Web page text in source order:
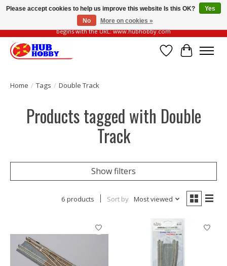
Please be vigilant of fake or fraudulent websites. Our official website always
begins with the URL: www.hubhobby.com
Wish List
Cart
Home / Tags / Double Track
Products tagged with Double
Track
Show filters
6 products Sort by Most viewed
Please accept cookies to help us improve this website Is this OK?
Yes
No
More on cookies »